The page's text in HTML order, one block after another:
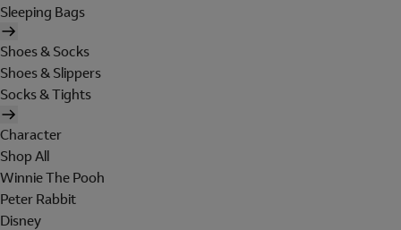
Sleeping Bags
Shoes & Socks
Shoes & Slippers
Socks & Tights
Character
Shop All
Winnie The Pooh
Peter Rabbit
Disney